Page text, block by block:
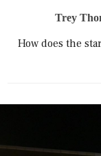
Trey
How does the